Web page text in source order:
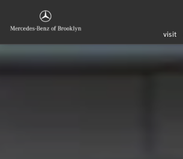
visit